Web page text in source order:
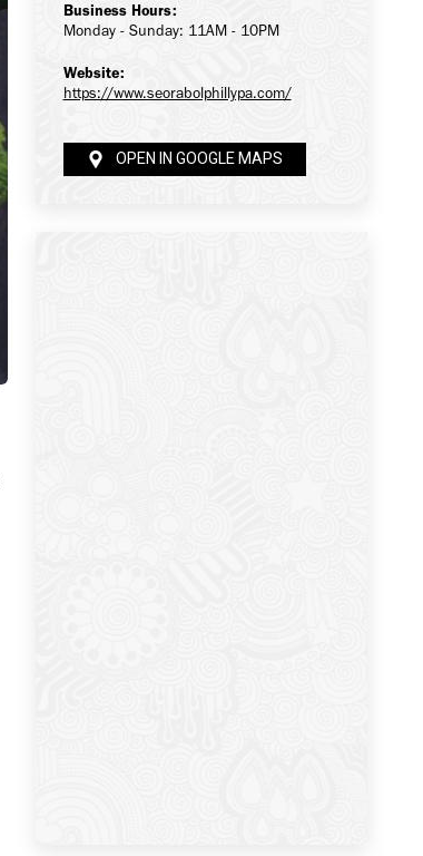
Business Hours:
Monday - Sunday: 11AM - 10PM
Website:
https://www.seorabolphillypa.com/
OPEN IN GOOGLE MAPS